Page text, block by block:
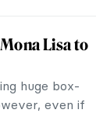
Lisa to
huge box-
even if